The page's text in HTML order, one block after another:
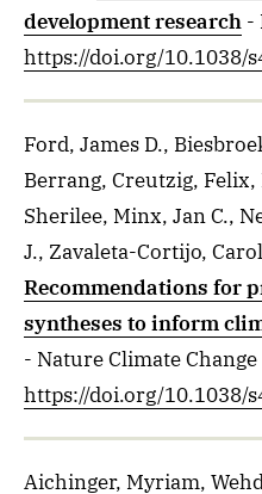
development research -
https://doi.org/10.1038/
Ford, James D.,
Berrang, Creutzig, Felix,
Sherilee, Minx, Jan C.,
J., Zavaleta-Cortijo,
Recommendations for
syntheses to inform
- Nature Climate Change
https://doi.org/10.1038/
Aichinger, Myriam,